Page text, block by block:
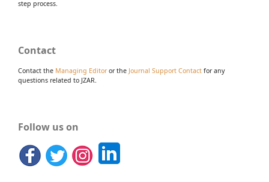
step process.
Contact
Contact the Managing Editoror the Journal Support Contact for any
questions related to JZAR.
Follow us on